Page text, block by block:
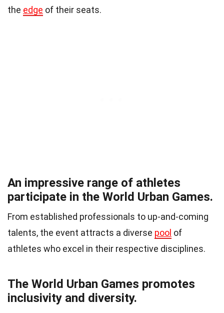
the edge of their seats.
An impressive range of athletes
participate in the World Urban Games.
From established professionals to up-and-coming
talents, the event attracts a diverse pool of
athletes who excel in their respective disciplines.
The World Urban Games promotes
inclusivity and diversity.